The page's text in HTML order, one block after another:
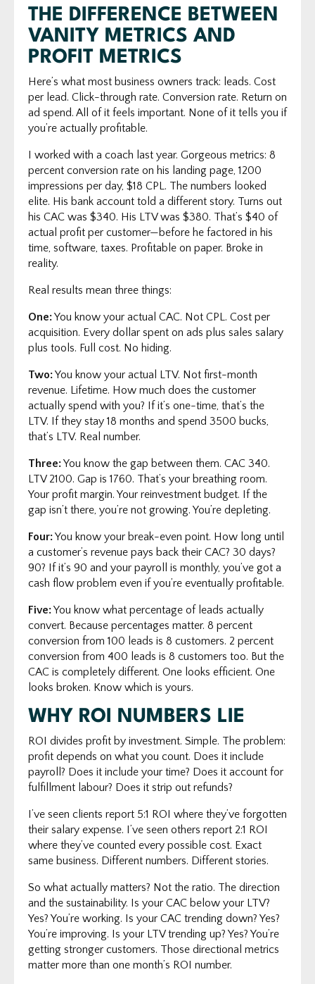
THE DIFFERENCE BETWEEN
VANITY METRICS AND
PROFIT METRICS
Here’s what most business owners track: leads. Cost
per lead. Click-through rate. Conversion rate. Return on
ad spend. All of it feels important. None of it tells you if
you’re actually profitable.
I worked with a coach last year. Gorgeous metrics: 8
percent conversion rate on his landing page, 1200
impressions per day, $18 CPL. The numbers looked
elite. His bank account told a different story. Turns out
his CAC was $340. His LTV was $380. That’s $40 of
actual profit per customer—before he factored in his
time, software, taxes. Profitable on paper. Broke in
reality.
Real results mean three things:
One:You know your actual CAC. Not CPL. Cost per
acquisition. Every dollar spent on ads plus sales salary
plus tools. Full cost. No hiding.
Two:You know your actual LTV. Not first-month
revenue. Lifetime. How much does the customer
actually spend with you? If it’s one-time, that’s the
LTV. If they stay 18 months and spend 3500 bucks,
that’s LTV. Real number.
Three:You know the gap between them. CAC 340.
LTV 2100. Gap is 1760. That’s your breathing room.
Your profit margin. Your reinvestment budget. If the
gap isn’t there, you’re not growing. You’re depleting.
Four:You know your break-even point. How long until
a customer’s revenue pays back their CAC? 30 days?
90? If it’s 90 and your payroll is monthly, you’ve got a
cash flow problem even if you’re eventually profitable.
Five:You know what percentage of leads actually
convert. Because percentages matter. 8 percent
conversion from 100 leads is 8 customers. 2 percent
conversion from 400 leads is 8 customers too. But the
CAC is completely different. One looks efficient. One
looks broken. Know which is yours.
WHY ROI NUMBERS LIE
ROI divides profit by investment. Simple. The problem:
profit depends on what you count. Does it include
payroll? Does it include your time? Does it account for
fulfillment labour? Does it strip out refunds?
I’ve seen clients report 5:1 ROI where they’ve forgotten
their salary expense. I’ve seen others report 2:1 ROI
where they’ve counted every possible cost. Exact
same business. Different numbers. Different stories.
So what actually matters? Not the ratio. The direction
and the sustainability. Is your CAC below your LTV?
Yes? You’re working. Is your CAC trending down? Yes?
You’re improving. Is your LTV trending up? Yes? You’re
getting stronger customers. Those directional metrics
matter more than one month’s ROI number.